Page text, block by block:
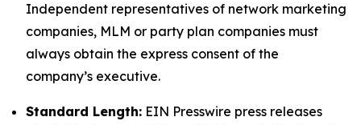
Independent representatives of network marketing
companies, MLM or party plan companies must
always obtain the express consent of the
company’s executive.
Standard Length: EIN Presswire press releases